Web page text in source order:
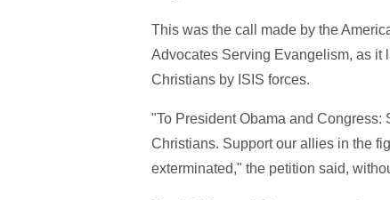
This was the call made by the
Advocates Serving Evangelism, as
Christians by ISIS forces.
"To President Obama and
Christians. Support our allies in the
exterminated," the petition said,